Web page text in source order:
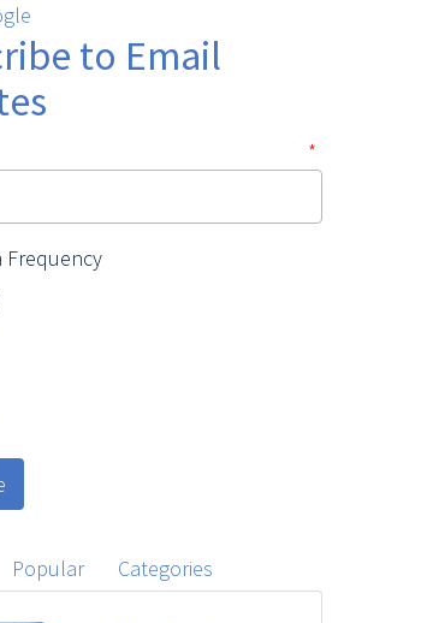
to Email
*
Frequency
Popular Categories